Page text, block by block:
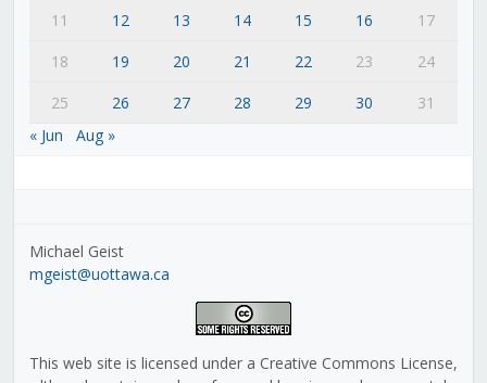
11
12 13 14 15 16
17
18
19 20 21 22 23
24
25
26 27 28 29 30
31
« Jun
Aug »
Michael Geist
mgeist@uottawa.ca
This web site is licensed under a Creative Commons License,